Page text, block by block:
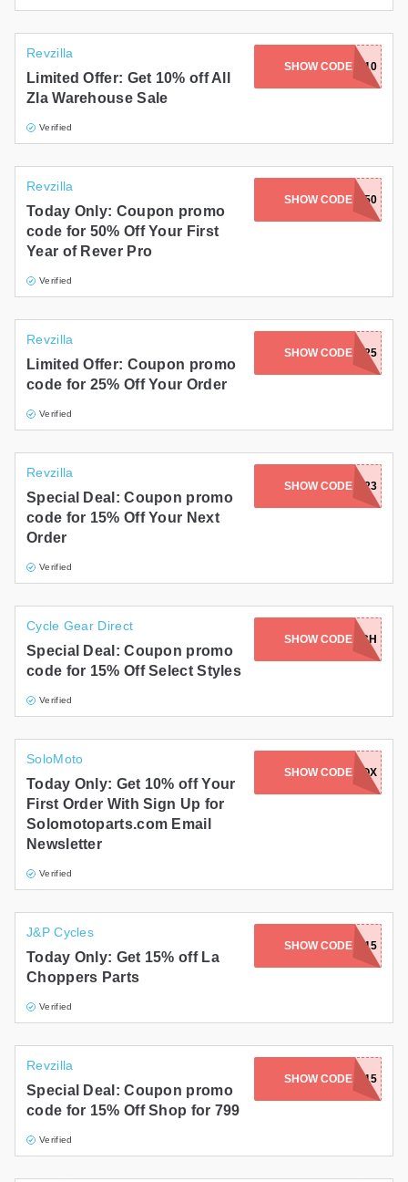
Revzilla
Limited Offer: Get 10% off All
Zla Warehouse Sale
Verified
SHOW CODEWH10
Revzilla
Today Only: Coupon promo
code for 50% Off Your First
Year of Rever Pro
Verified
SHOW CODE
RVRACC50
Revzilla
Limited Offer: Coupon promo
code for 25% Off Your Order
Verified
SHOW CODEFZLAP25
Revzilla
Special Deal: Coupon promo
code for 15% Off Your Next
Order
Verified
SHOW CODE
SPINTOWIN23
Cycle Gear Direct
Special Deal: Coupon promo
code for 15% Off Select Styles
Verified
SHOW CODEBURCH
SoloMoto
Today Only: Get 10% off Your
First Order With Sign Up for
Solomotoparts.com Email
Newsletter
Verified
SHOW CODE
CODE SEND TO INBOX
J&P Cycles
Today Only: Get 15% off La
Choppers Parts
Verified
SHOW CODE
CHOPPER15
Revzilla
Special Deal: Coupon promo
code for 15% Off Shop for 799
Verified
SHOW CODEBVZ15